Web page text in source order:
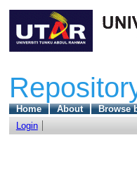
Home About Browse
Login